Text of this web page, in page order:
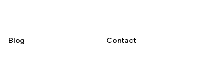
Blog Contact